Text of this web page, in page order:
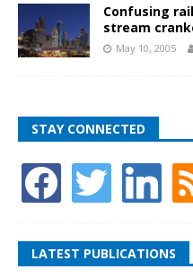
Confusing
stream
May 10, 2005
STAY CONNECTED
LATEST PUBLICATIONS